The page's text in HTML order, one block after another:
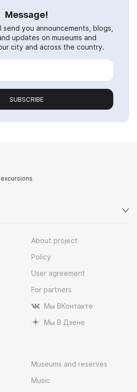
Message!
send you announcements, blogs,
updates on museums and
city and across the country.
SUBSCRIBE
About project
Policy
User agreement
For partners
Мы ВКонтакте
Мы В Дзене
Museums and reserves
Music